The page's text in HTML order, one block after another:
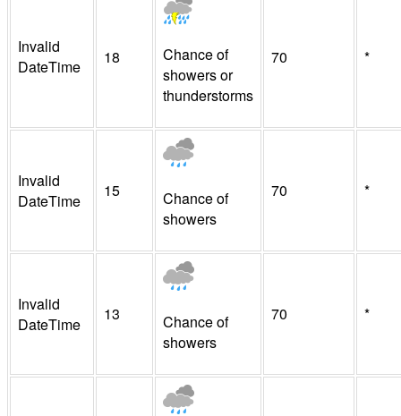
Invalid
DateTime
18
Chance of
showers or
thunderstorms
70 *
Invalid
DateTime
15
Chance of
showers
70 *
Invalid
DateTime
13
Chance of
showers
70 *